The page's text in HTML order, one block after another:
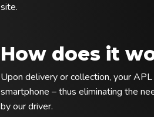
site.
How does it
Upon delivery or collection, your
smartphone – thus eliminating the
by our driver.